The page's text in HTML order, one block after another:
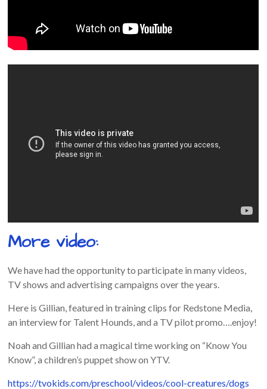
More video:
We have had the opportunity to participate in many videos,
TV shows and advertising campaigns over the years.
Here is Gillian, featured in training clips for Redstone Media,
an interview for Talent Hounds, and a TV pilot promo….enjoy!
Noah and Gillian had a magical time working on “Know You
Know”, a children’s puppet show on YTV.
https://tvokids.com/preschool/videos/cool-creatures/dogs